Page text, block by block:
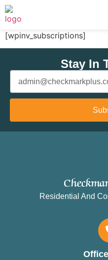
[wpinv_subscriptions]
Stay In
Residential And